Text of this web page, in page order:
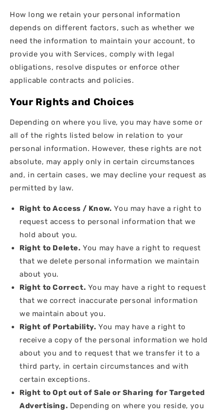
How long we retain your personal information
depends on different factors, such as whether we
need the information to maintain your account, to
provide you with Services, comply with legal
obligations, resolve disputes or enforce other
applicable contracts and policies.
Your Rights and Choices
Depending on where you live, you may have some or
all of the rights listed below in relation to your
personal information. However, these rights are not
absolute, may apply only in certain circumstances
and, in certain cases, we may decline your request as
permitted by law.
Right to Access / Know. You may have a right to
request access to personal information that we
hold about you.
Right to Delete. You may have a right to request
that we delete personal information we maintain
about you.
Right to Correct. You may have a right to request
that we correct inaccurate personal information
we maintain about you.
Right of Portability. You may have a right to
receive a copy of the personal information we hold
about you and to request that we transfer it to a
third party, in certain circumstances and with
certain exceptions.
Right to Opt out of Sale or Sharing for Targeted
Advertising. Depending on where you reside, you